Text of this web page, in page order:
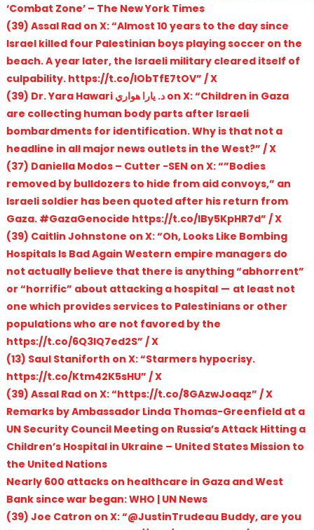
‘Combat Zone’ – The New York Times
(39) Assal Rad on X: “Almost 10 years to the day since
Israel killed four Palestinian boys playing soccer on the
beach. A year later, the Israeli military cleared itself of
culpability. https://t.co/IObTfE7tOV” / X
(39) Dr. Yara Hawari د. يارا هواري on X: “Children in Gaza
are collecting human body parts after Israeli
bombardments for identification. Why is that not a
headline in all major news outlets in the West?” / X
(37) Daniella Modos – Cutter -SEN on X: “”Bodies
removed by bulldozers to hide from aid convoys,” an
Israeli soldier has been quoted after his return from
Gaza. #GazaGenocide https://t.co/IBy5KpHR7d” / X
(39) Caitlin Johnstone on X: “Oh, Looks Like Bombing
Hospitals Is Bad Again Western empire managers do
not actually believe that there is anything “abhorrent”
or “horrific” about attacking a hospital — at least not
one which provides services to Palestinians or other
populations who are not favored by the
https://t.co/6Q3IQ7ed2S” / X
(13) Saul Staniforth on X: “Starmers hypocrisy.
https://t.co/Ktm42K5sHU” / X
(39) Assal Rad on X: “https://t.co/8GAzwJoaqz” / X
Remarks by Ambassador Linda Thomas-Greenfield at a
UN Security Council Meeting on Russia’s Attack Hitting a
Children’s Hospital in Ukraine – United States Mission to
the United Nations
Nearly 600 attacks on healthcare in Gaza and West
Bank since war began: WHO | UN News
(39) Joe Catron on X: “@JustinTrudeau Buddy, are you